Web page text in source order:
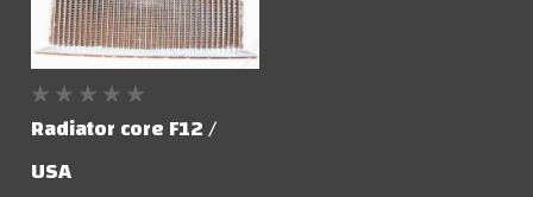
Radiator core F12 /
USA